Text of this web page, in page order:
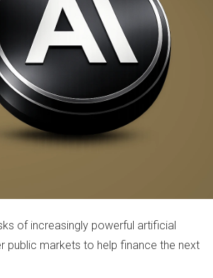
of increasingly powerful artificial
public markets to help finance the next